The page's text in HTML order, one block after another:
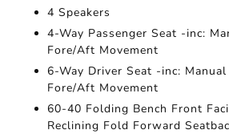
4 Speakers
4-Way Passenger Seat -inc:
Fore/Aft Movement
6-Way Driver Seat -inc: Manual
Fore/Aft Movement
60-40 Folding Bench Front
Reclining Fold Forward